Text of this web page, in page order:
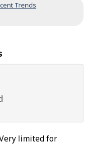
Trends
limited for